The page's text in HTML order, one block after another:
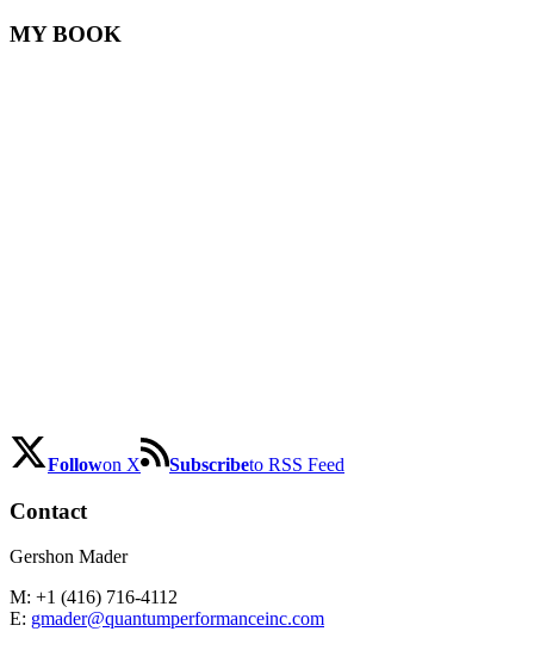
MY BOOK
Followon X Subscribeto RSS Feed
Contact
Gershon Mader
M: +1 (416) 716-4112
E: gmader@quantumperformanceinc.com